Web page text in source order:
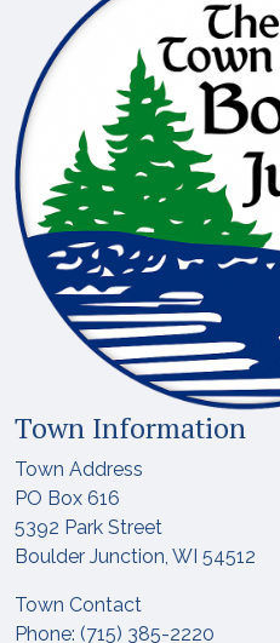
Town Information
Town Address
PO Box 616
5392 Park Street
Boulder Junction, WI 54512
Town Contact
Phone: (715) 385-2220